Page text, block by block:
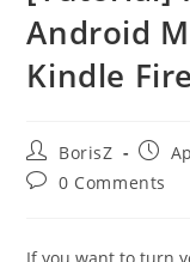
Android
Kindle Fire
Post
author:
BorisZ
Post
Post0 Comments